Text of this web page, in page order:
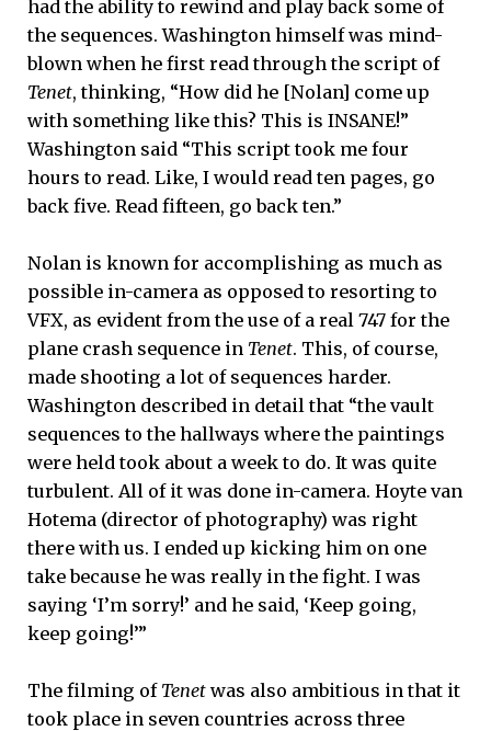
had the ability to rewind and play back some of
the sequences. Washington himself was mind-
blown when he first read through the script of
Tenet, thinking, “How did he [Nolan] come up
with something like this? This is INSANE!”
Washington said “This script took me four
hours to read. Like, I would read ten pages, go
back five. Read fifteen, go back ten.”
Nolan is known for accomplishing as much as
possible in-camera as opposed to resorting to
VFX, as evident from the use of a real 747 for the
plane crash sequence in Tenet. This, of course,
made shooting a lot of sequences harder.
Washington described in detail that “the vault
sequences to the hallways where the paintings
were held took about a week to do. It was quite
turbulent. All of it was done in-camera. Hoyte van
Hotema (director of photography) was right
there with us. I ended up kicking him on one
take because he was really in the fight. I was
saying ‘I’m sorry!’ and he said, ‘Keep going,
keep going!’”
The filming of Tenet was also ambitious in that it
took place in seven countries across three